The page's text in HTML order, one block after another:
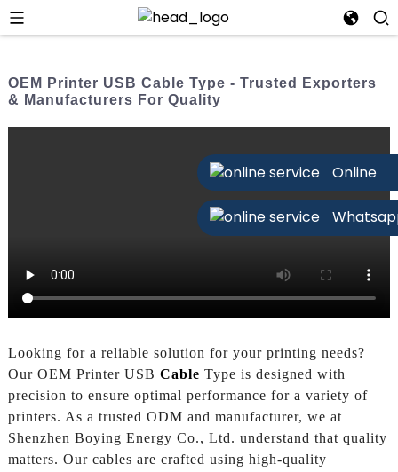
Online
OEM Printer USB Cable Type - Trusted Exporters
& Manufacturers For Quality
Looking for a reliable solution for your printing needs?
Our OEM Printer USB Cable Type is designed with
precision to ensure optimal performance for a variety of
printers. As a trusted ODM and manufacturer, we at
Shenzhen Boying Energy Co., Ltd. understand that quality
matters. Our cables are crafted using high-quality